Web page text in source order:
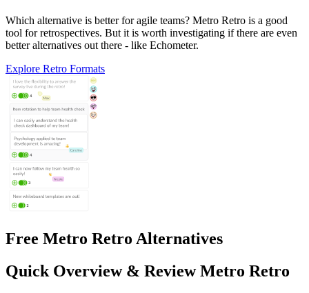
Which alternative is better for agile teams? Metro Retro is a good
tool for retrospectives. But it is worth investigating if there are even
better alternatives out there - like Echometer.
Explore Retro Formats
Free Metro Retro Alternatives
Quick Overview & Review Metro Retro